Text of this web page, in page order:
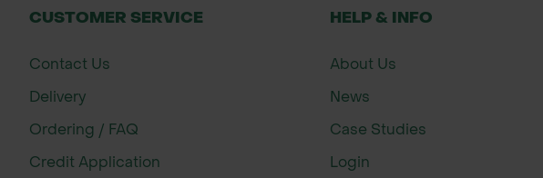
Game bird cover
Countryside restoration projects
More commonly planted as part of a mixed native
CUSTOMER SERVICE
Contact Us
Delivery
Ordering / FAQ
Credit Application
HELP & INFO
About Us
News
Case Studies
Login